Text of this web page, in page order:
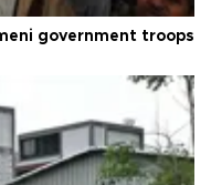
government troops